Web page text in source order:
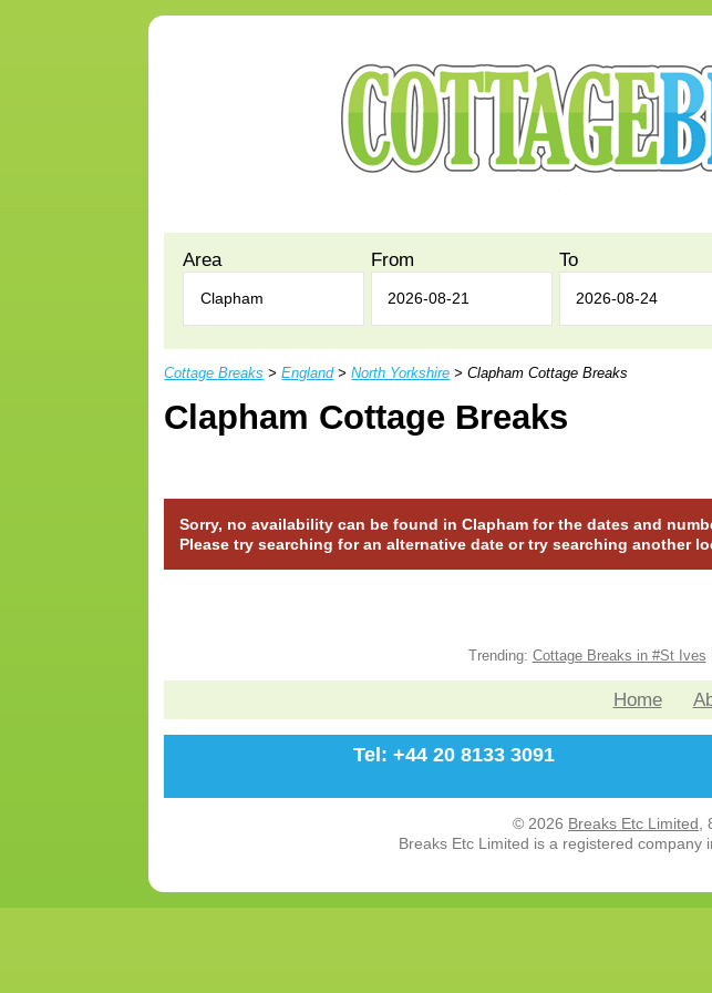
Area From To
Cottage Breaks >England>North Yorkshire > Clapham Cottage Breaks
Clapham Cottage Breaks
Sorry, no availability can be found in Clapham for the dates and
Please try searching for an alternative date or try searching another
Trending: Cottage Breaks in #St Ives
Home
Tel: +44 20 8133 3091
© 2026 Breaks Etc Limited
Breaks Etc Limited is a registered company